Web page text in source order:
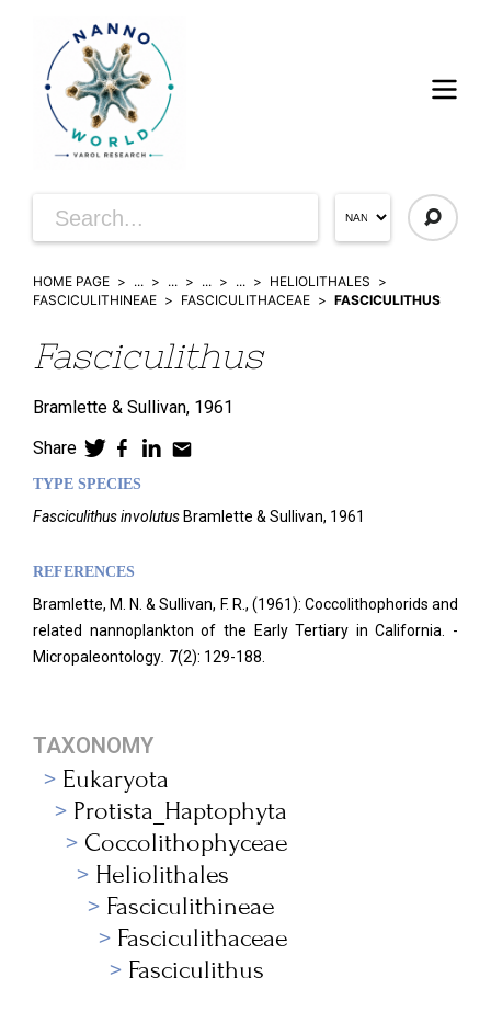
HOME PAGE ... ... ... ...
HELIOLITHALES
FASCICULITHINEAE
FASCICULITHACEAE FASCICULITHUS
Fasciculithus
Bramlette & Sullivan, 1961
Share
TYPE SPECIES
Fasciculithus involutus Bramlette & Sullivan, 1961
REFERENCES
Bramlette, M. N. & Sullivan, F. R., (1961): Coccolithophorids and
related nannoplankton of the Early Tertiary in California. -
Micropaleontology 7(2): 129-188.
TAXONOMY
Eukaryota
Protista_Haptophyta
Coccolithophyceae
Heliolithales
Fasciculithineae
Fasciculithaceae
Fasciculithus